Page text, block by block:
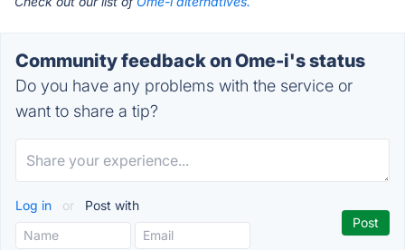
Community feedback on Ome-i's status
Do you have any problems with the service or
want to share a tip?
Log in or Post with